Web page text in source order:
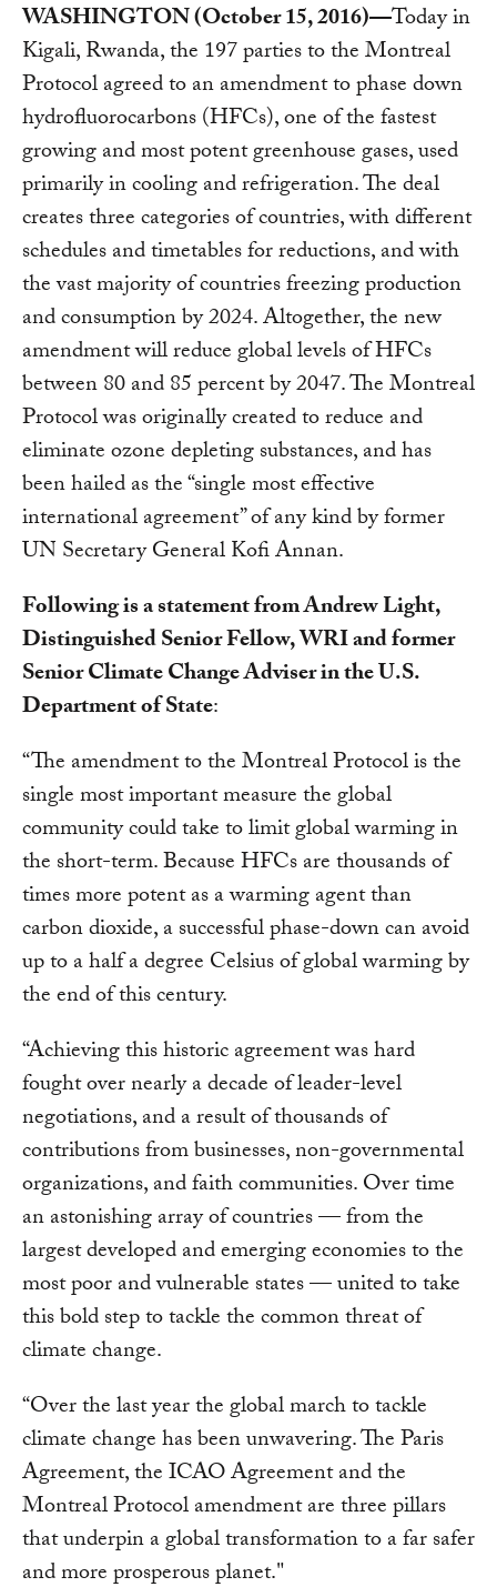
WASHINGTON (October 15, 2016)—Today in
Kigali, Rwanda, the 197 parties to the Montreal
Protocol agreed to an amendment to phase down
hydrofluorocarbons (HFCs), one of the fastest
growing and most potent greenhouse gases, used
primarily in cooling and refrigeration. The deal
creates three categories of countries, with different
schedules and timetables for reductions, and with
the vast majority of countries freezing production
and consumption by 2024. Altogether, the new
amendment will reduce global levels of HFCs
between 80 and 85 percent by 2047. The Montreal
Protocol was originally created to reduce and
eliminate ozone depleting substances, and has
been hailed as the “single most effective
international agreement” of any kind by former
UN Secretary General Kofi Annan.
Following is a statement from Andrew Light,
Distinguished Senior Fellow, WRI and former
Senior Climate Change Adviser in the U.S.
Department of State:
“The amendment to the Montreal Protocol is the
single most important measure the global
community could take to limit global warming in
the short-term. Because HFCs are thousands of
times more potent as a warming agent than
carbon dioxide, a successful phase-down can avoid
up to a half a degree Celsius of global warming by
the end of this century.
“Achieving this historic agreement was hard
fought over nearly a decade of leader-level
negotiations, and a result of thousands of
contributions from businesses, non-governmental
organizations, and faith communities. Over time
an astonishing array of countries — from the
largest developed and emerging economies to the
most poor and vulnerable states — united to take
this bold step to tackle the common threat of
climate change.
“Over the last year the global march to tackle
climate change has been unwavering. The Paris
Agreement, the ICAO Agreement and the
Montreal Protocol amendment are three pillars
that underpin a global transformation to a far safer
and more prosperous planet."